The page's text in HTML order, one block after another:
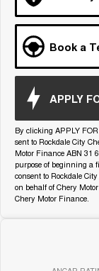
Medium SUV
From $29,990
seater Medium
Large SUV
Tiggo 8
From $38,990
seater Large
Tiggo 9
Available Now - 7-
SUV
Book a
APPLY
By clicking APPLY
sent to Rockdale City
Motor Finance ABN 31
purpose of beginning a
consent to Rockdale
on behalf of Chery
Chery Motor Finance.